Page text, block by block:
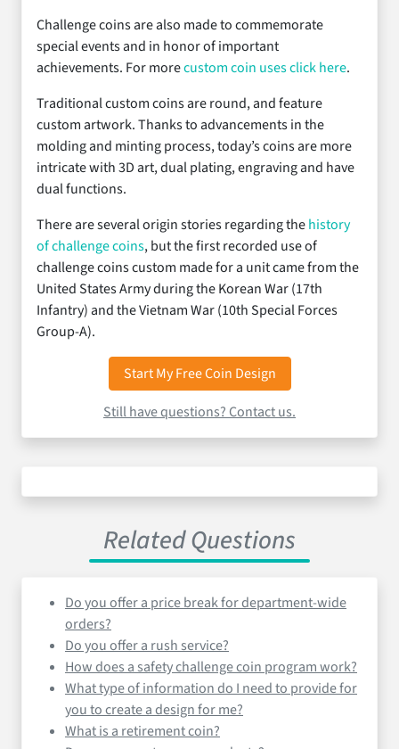
Challenge coins are also made to commemorate
special events and in honor of important
achievements. For morecustom coin uses click here.
Traditional custom coins are round, and feature
custom artwork. Thanks to advancements in the
molding and minting process, today’s coins are more
intricate with 3D art, dual plating, engraving and have
dual functions.
There are several origin stories regarding thehistory
of challenge coins, but the first recorded use of
challenge coins custom made for a unit came from the
United States Army during the Korean War (17th
Infantry) and the Vietnam War (10th Special Forces
Group-A).
Start My Free Coin Design
Still have questions? Contact us.
Related Questions
Do you offer a price break for department-wide
orders?
Do you offer a rush service?
How does a safety challenge coin program work?
What type of information do I need to provide for
you to create a design for me?
What is a retirement coin?